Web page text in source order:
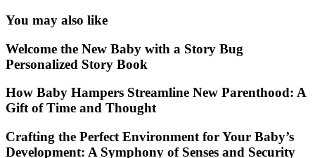
You may also like
Welcome the New Baby with a Story Bug
Personalized Story Book
How Baby Hampers Streamline New Parenthood: A
Gift of Time and Thought
Crafting the Perfect Environment for Your Baby’s
Development: A Symphony of Senses and Security